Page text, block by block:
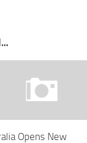
Opens New